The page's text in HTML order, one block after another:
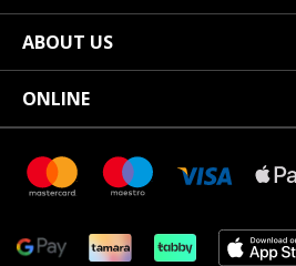
ABOUT US
ONLINE